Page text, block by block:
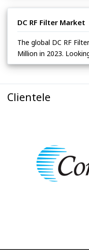
DC RF Filter Market
The global DC RF
Million in 2023.
Clientele